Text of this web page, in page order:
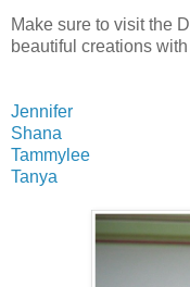
Make sure to visit the
beautiful creations
Jennifer
Shana
Tammylee
Tanya